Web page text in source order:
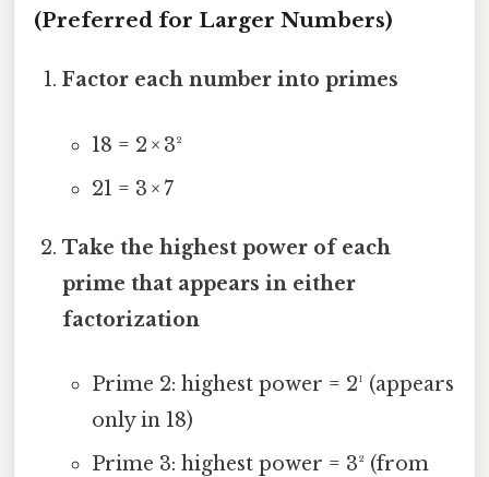
(Preferred for Larger Numbers)
Factor each number into primes
18 = 2 × 3²
21 = 3 × 7
Take the highest power of each
prime that appears in either
factorization
Prime 2: highest power = 2¹ (appears
only in 18)
Prime 3: highest power = 3² (from